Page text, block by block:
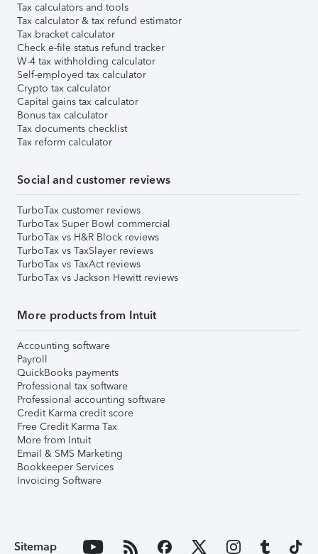
Tax calculators and tools
Tax calculator & tax refund estimator
Tax bracket calculator
Check e-file status refund tracker
W-4 tax withholding calculator
Self-employed tax calculator
Crypto tax calculator
Capital gains tax calculator
Bonus tax calculator
Tax documents checklist
Tax reform calculator
Social and customer reviews
TurboTax customer reviews
TurboTax Super Bowl commercial
TurboTax vs H&R Block reviews
TurboTax vs TaxSlayer reviews
TurboTax vs TaxAct reviews
TurboTax vs Jackson Hewitt reviews
More products from Intuit
Accounting software
Payroll
QuickBooks payments
Professional tax software
Professional accounting software
Credit Karma credit score
Free Credit Karma Tax
More from Intuit
Email & SMS Marketing
Bookkeeper Services
Invoicing Software
Sitemap